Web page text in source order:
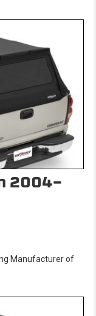
2004-
Manufacturer of